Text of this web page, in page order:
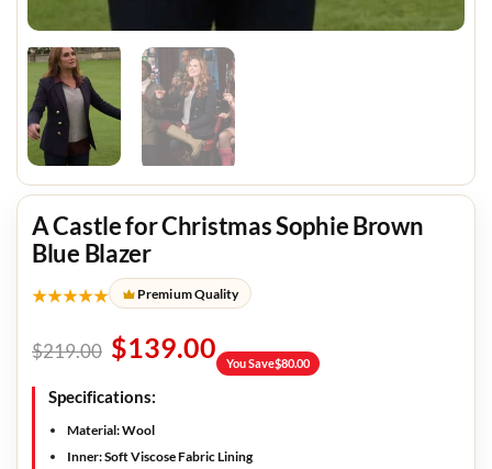
A Castle for Christmas Sophie Brown
Blue Blazer
★★★★★ Premium Quality
$219.00 $139.00 You Save$80.00
Specifications:
Material: Wool
Inner: Soft Viscose Fabric Lining